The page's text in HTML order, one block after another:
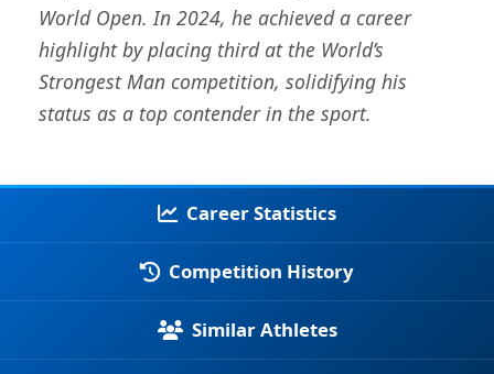
World Open. In 2024, he achieved a career
highlight by placing third at the World’s
Strongest Man competition, solidifying his
status as a top contender in the sport.
Career Statistics
Competition History
Similar Athletes